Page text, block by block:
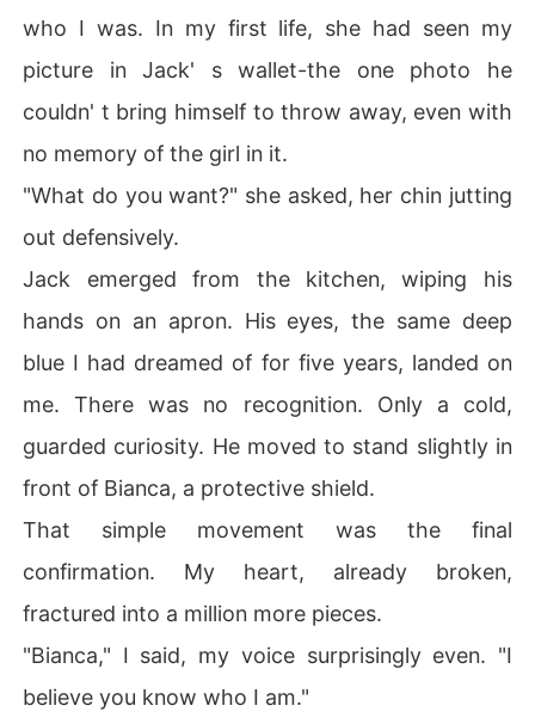
who I was. In my first life, she had seen my
picture in Jack' s wallet-the one photo he
couldn' t bring himself to throw away, even with
no memory of the girl in it.
"What do you want?" she asked, her chin jutting
out defensively.
Jack emerged from the kitchen, wiping his
hands on an apron. His eyes, the same deep
blue I had dreamed of for five years, landed on
me. There was no recognition. Only a cold,
guarded curiosity. He moved to stand slightly in
front of Bianca, a protective shield.
That simple movement was the final
confirmation. My heart, already broken,
fractured into a million more pieces.
"Bianca," I said, my voice surprisingly even. "I
believe you know who I am."